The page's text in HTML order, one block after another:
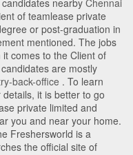
of teamlease private
or post-graduation in
mentioned. The jobs
comes to the Client of
are mostly
back-office . To learn
it is better to go
private limited and
you and near your home.
Freshersworld is a
the official site of